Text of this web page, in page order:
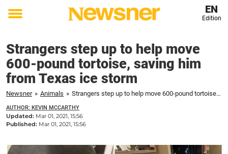
Toggle
EN
Edition
Strangers step up to help move
600-pound tortoise, saving him
from Texas ice storm
Newsner » Animals » Strangers step up to help move 600-pound tortoise, saving him from Texas ice storm
AUTHOR: KEVIN MCCARTHY
Updated: Mar 01, 2021, 15:56
Published: Mar 01, 2021, 15:56